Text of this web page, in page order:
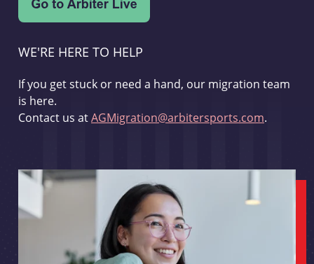
WE'RE HERE TO HELP
If you get stuck or need a hand, our migration team
is here.
Contact us atAGMigration@arbitersports.com.